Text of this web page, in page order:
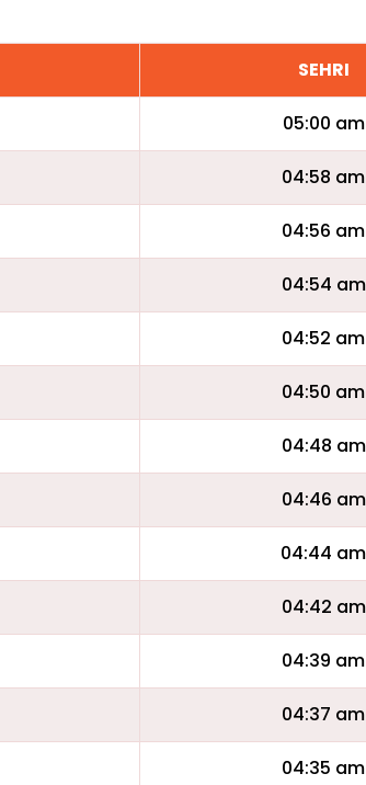
SEHRI
05:00 am
04:58 am
04:56 am
04:54 am
04:52 am
04:50 am
04:48 am
04:46 am
04:44 am
04:42 am
04:39 am
04:37 am
04:35 am